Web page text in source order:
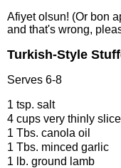
Afiyet olsun! (Or bon
and that's wrong,
Turkish-Style
Serves 6-8
1 tsp. salt
4 cups very thinly
1 Tbs. canola oil
1 Tbs. minced garlic
1 lb. ground lamb